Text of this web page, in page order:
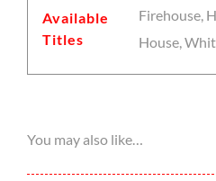
Available
Titles
Firehouse,
House,
You may also like…